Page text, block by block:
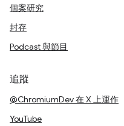
個案研究
封存
Podcast 與節目
追蹤
@ChromiumDev 在 X 上運作
YouTube